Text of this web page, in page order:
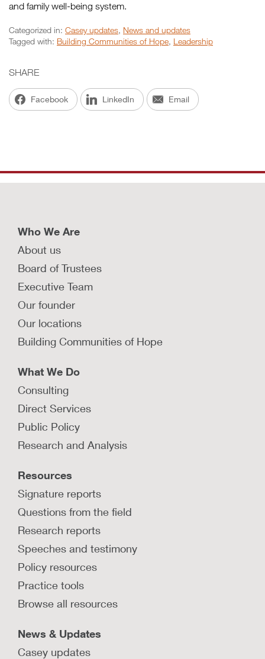
and family well-being system.
Categorized in: Casey updates, News and updates
Tagged with: Building Communities of Hope, Leadership
SHARE
Facebook LinkedIn Email
Who We Are
About us
Board of Trustees
Executive Team
Our founder
Our locations
Building Communities of Hope
What We Do
Consulting
Direct Services
Public Policy
Research and Analysis
Resources
Signature reports
Questions from the field
Research reports
Speeches and testimony
Policy resources
Practice tools
Browse all resources
News & Updates
Casey updates